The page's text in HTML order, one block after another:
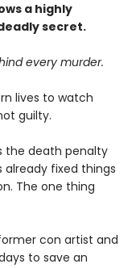
a highly
secret.
every murder.
lives to watch
guilty.
the death penalty
already fixed things
The one thing
con artist and
to save an